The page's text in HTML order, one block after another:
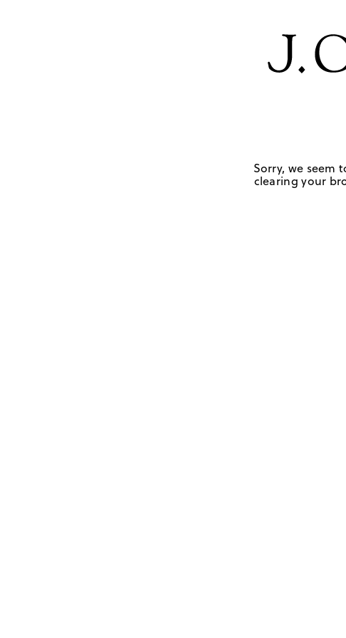
Sorry, we seem
clearing your